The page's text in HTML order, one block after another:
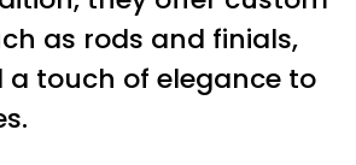
as rods and finials,
touch of elegance to